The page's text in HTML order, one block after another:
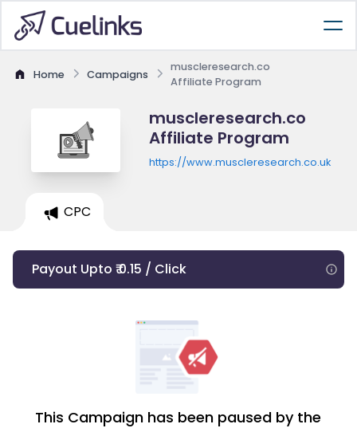
Home Campaigns
muscleresearch.co
Affiliate Program
muscleresearch.co
Affiliate Program
https://www.muscleresearch.co.uk
CPC
Payout Upto ₹ 0.15 / Click
This Campaign has been paused by the